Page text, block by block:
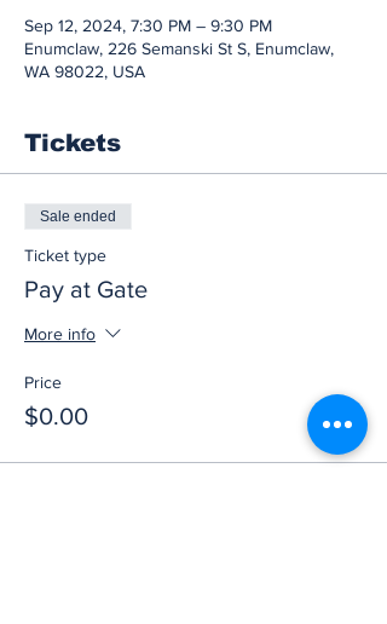
Sep 12, 2024, 7:30 PM – 9:30 PM
Enumclaw, 226 Semanski St S, Enumclaw,
WA 98022, USA
Tickets
Sale ended
Ticket type
Pay at Gate
More info
Price
$0.00